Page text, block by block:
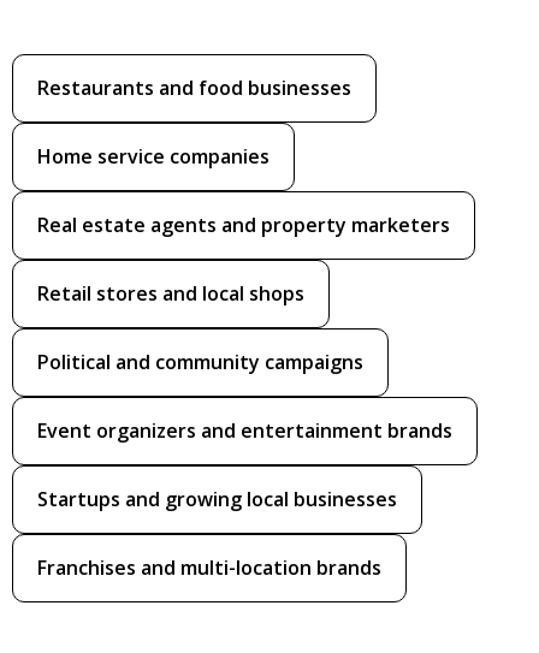
Restaurants and food businesses
Home service companies
Real estate agents and property marketers
Retail stores and local shops
Political and community campaigns
Event organizers and entertainment brands
Startups and growing local businesses
Franchises and multi-location brands